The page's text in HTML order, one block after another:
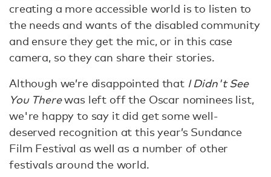
creating a more accessible world is to listen to
the needs and wants of the disabled community
and ensure they get the mic, or in this case
camera, so they can share their stories.
Although we’re disappointed that I Didn't See
You Therewas left off the Oscar nominees list,
we're happy to say it did get some well-
deserved recognition at this year’s Sundance
Film Festival as well as a number of other
festivals around the world.